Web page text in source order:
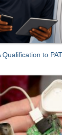
Qualification to